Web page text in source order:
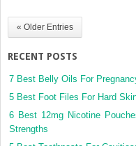
« Older Entries
RECENT POSTS
7 Best Belly Oils For
5 Best Foot Files For Hard
6 Best 12mg Nicotine
Strengths